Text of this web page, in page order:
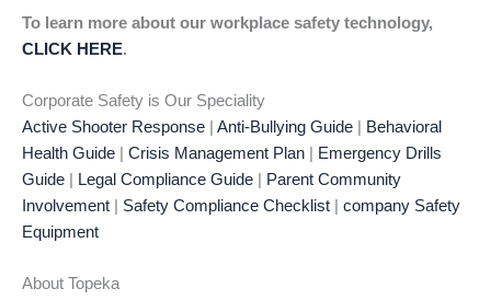
To learn more about our workplace safety technology,
CLICK HERE.
Corporate Safety is Our Speciality
Active Shooter Response
Anti-Bullying Guide
Behavioral
Health Guide
Crisis Management Plan
Emergency Drills
Guide
Legal Compliance Guide
Parent Community
Involvement
Safety Compliance Checklist
company Safety
Equipment
About Topeka